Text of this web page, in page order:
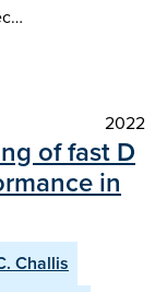
2022
of fast D
in
Challis